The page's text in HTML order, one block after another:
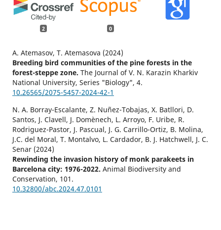
2 0
A. Atemasov, T. Atemasova (2024)
Breeding bird communities of the pine forests in the
forest-steppe zone. The Journal of V. N. Karazin Kharkiv
National University, Series "Biology", 4.
10.26565/2075-5457-2024-42-1
N. A. Borray-Escalante, Z. Nuñez-Tobajas, X. Batllori, D.
Santos, J. Clavell, J. Domènech, L. Arroyo, F. Uribe, R.
Rodriguez-Pastor, J. Pascual, J. G. Carrillo-Ortiz, B. Molina,
J.C. del Moral, T. Montalvo, L. Cardador, B. J. Hatchwell, J. C.
Senar (2024)
Rewinding the invasion history of monk parakeets in
Barcelona city: 1976-2022. Animal Biodiversity and
Conservation, 101.
10.32800/abc.2024.47.0101